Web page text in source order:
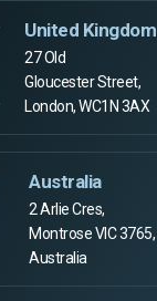
United Kingdom
27 Old
Gloucester Street,
London, WC1N 3AX
Australia
2 Arlie Cres,
Montrose VIC 3765,
Australia